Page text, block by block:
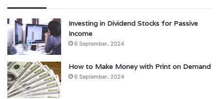
Investing in Dividend Stocks for Passive
Income
6 September، 2024
How to Make Money with Print on Demand
6 September، 2024